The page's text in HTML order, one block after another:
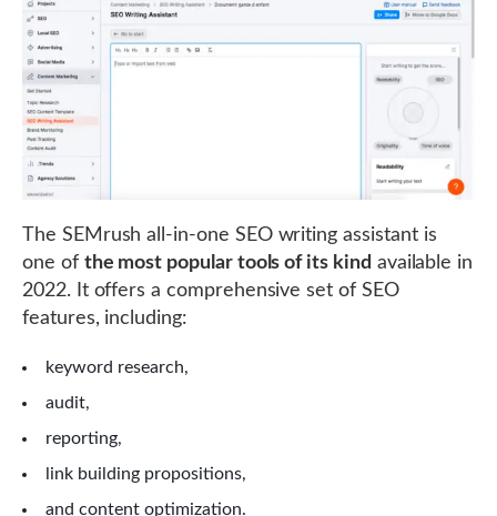
The SEMrush all-in-one SEO writing assistant is
one of the most popular tools of its kind available in
2022. It offers a comprehensive set of SEO
features, including:
keyword research,
audit,
reporting,
link building propositions,
and content optimization.